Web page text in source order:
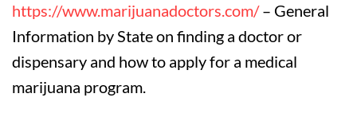
https://www.marijuanadoctors.com/– General
Information by State on finding a doctor or
dispensary and how to apply for a medical
marijuana program.